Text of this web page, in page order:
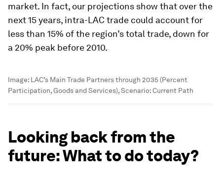
market. In fact, our projections show that over the
next 15 years, intra-LAC trade could account for
less than 15% of the region’s total trade, down for
a 20% peak before 2010.
Image: LAC’s Main Trade Partners through 2035 (Percent
Participation, Goods and Services), Scenario: Current Path
Looking back from the
future: What to do today?